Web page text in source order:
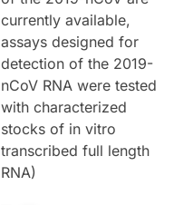
currently available,
assays designed for
detection of the 2019-
nCoV RNA were tested
with characterized
stocks of in vitro
transcribed full length
RNA)